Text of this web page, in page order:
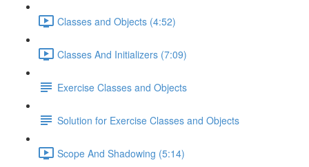
Classes and Objects (4:52)
Classes And Initializers (7:09)
Exercise Classes and Objects
Solution for Exercise Classes and Objects
Scope And Shadowing (5:14)